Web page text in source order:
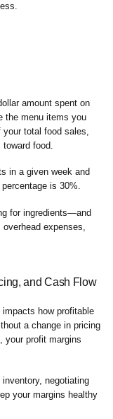
amount spent on
the menu items you
total food sales,
food.
in a given week and
is 30%.
for ingredients—and
expenses,
and Cash Flow
how profitable
a change in pricing
your profit margins
negotiating
your margins healthy